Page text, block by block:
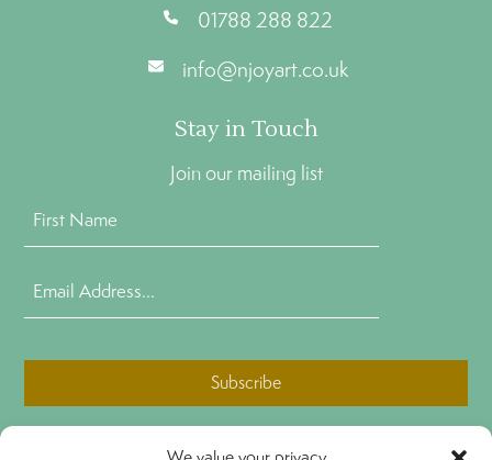
01788 288 822
info@njoyart.co.uk
Stay in Touch
Join our mailing list
Name
Address